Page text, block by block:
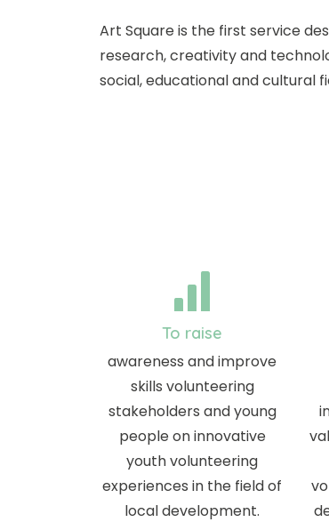
Art Square is the first service
research, creativity and
social, educational and cultural
To raise
awareness and improve
skills volunteering
stakeholders and young
people on innovative
youth volunteering
experiences in the field of
local development.